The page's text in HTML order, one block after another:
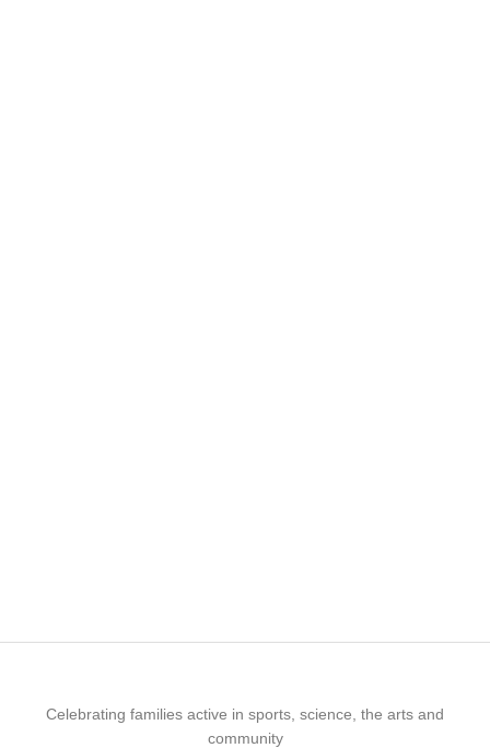
Celebrating families active in sports, science, the arts and
community